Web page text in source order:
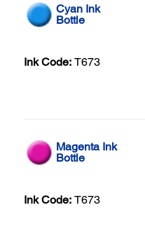
Cyan Ink
Bottle
Ink Code: T673
Magenta Ink
Bottle
Ink Code: T673